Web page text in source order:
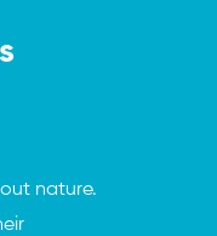
nature.